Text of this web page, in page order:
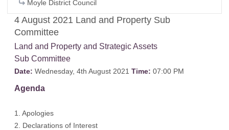
4 August 2021 Land and Property Sub
Committee
Land and Property and Strategic Assets
Sub Committee
Date: Wednesday, 4th August 2021 Time: 07:00 PM
Agenda
1. Apologies
2. Declarations of Interest
Moyle District Council